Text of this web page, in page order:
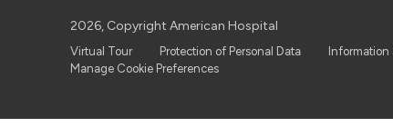
2026, Copyright American Hospital
Virtual Tour Protection of Personal Data
Manage Cookie Preferences